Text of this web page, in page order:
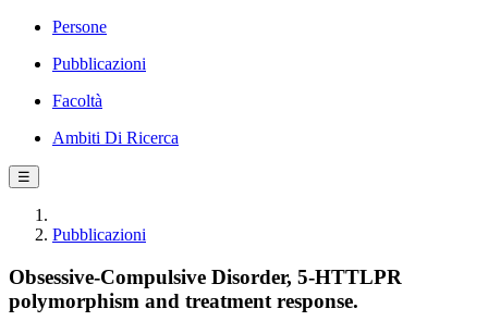
Persone
Pubblicazioni
Facoltà
Ambiti Di Ricerca
☰
Pubblicazioni
Obsessive-Compulsive Disorder, 5-HTTLPR
polymorphism and treatment response.